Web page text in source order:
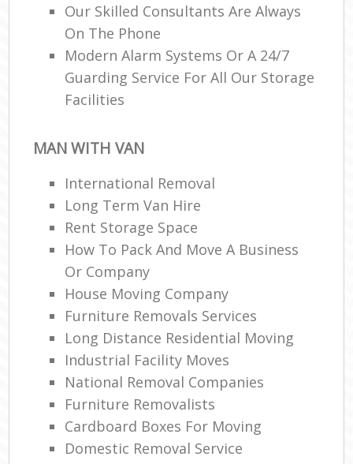
Our Skilled Consultants Are Always
On The Phone
Modern Alarm Systems Or A 24/7
Guarding Service For All Our Storage
Facilities
MAN WITH VAN
International Removal
Long Term Van Hire
Rent Storage Space
How To Pack And Move A Business
Or Company
House Moving Company
Furniture Removals Services
Long Distance Residential Moving
Industrial Facility Moves
National Removal Companies
Furniture Removalists
Cardboard Boxes For Moving
Domestic Removal Service